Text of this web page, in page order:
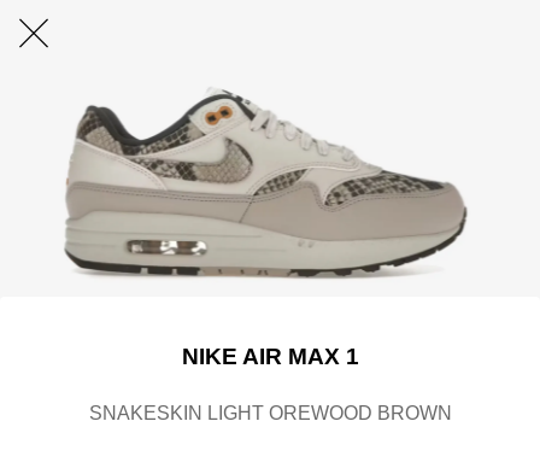
NIKE AIR MAX 1
SNAKESKIN LIGHT OREWOOD BROWN